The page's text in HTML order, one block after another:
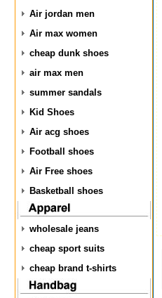
Air jordan men
Air max women
cheap dunk shoes
air max men
summer sandals
Kid Shoes
Air acg shoes
Football shoes
Air Free shoes
Basketball shoes
wholesale jeans
cheap sport suits
cheap brand t-shirts